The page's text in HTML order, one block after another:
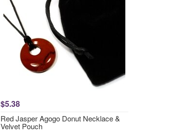
$5.38
Red Jasper Agogo Donut Necklace &
Velvet Pouch